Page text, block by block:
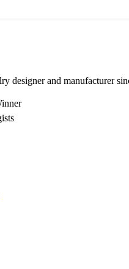
designer and manufacturer